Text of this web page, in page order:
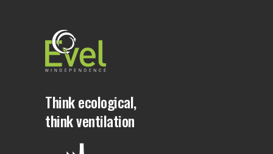
Think ecological,
think ventilation